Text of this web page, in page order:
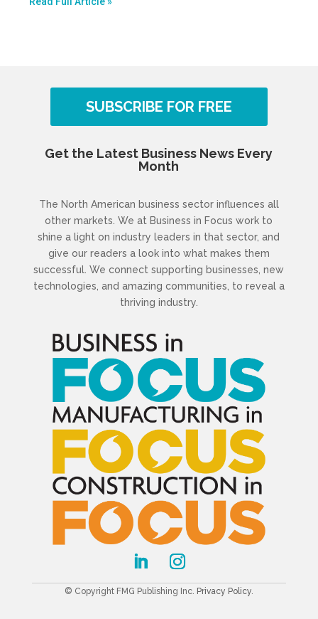
SUBSCRIBE FOR FREE
Get the Latest Business News Every
Month
The North American business sector influences all
other markets. We at Business in Focus work to
shine a light on industry leaders in that sector, and
give our readers a look into what makes them
successful. We connect supporting businesses, new
technologies, and amazing communities, to reveal a
thriving industry.
© Copyright FMG Publishing Inc. Privacy Policy.